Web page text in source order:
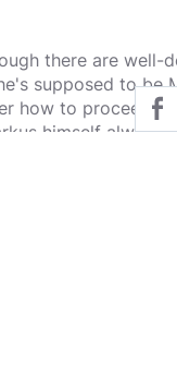
there are well-
supposed to be
how to proceed.
himself always